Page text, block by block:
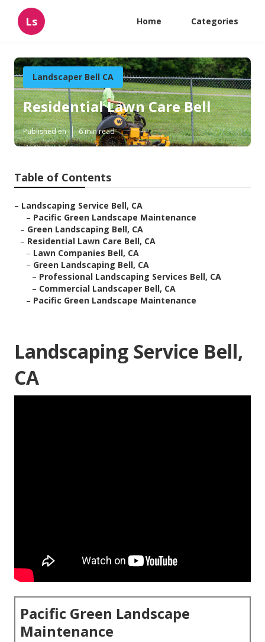
Ls Home Categories
Landscaper Bell CA
Residential Lawn Care Bell
Published en 6 min read
Table of Contents
– Landscaping Service Bell, CA
– Pacific Green Landscape Maintenance
– Green Landscaping Bell, CA
– Residential Lawn Care Bell, CA
– Lawn Companies Bell, CA
– Green Landscaping Bell, CA
– Professional Landscaping Services Bell, CA
– Commercial Landscaper Bell, CA
– Pacific Green Landscape Maintenance
Landscaping Service Bell,
CA
Pacific Green Landscape
Maintenance